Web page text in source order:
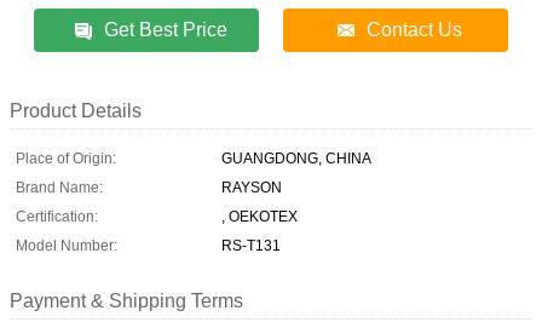
Get Best Price Contact Us
Product Details
Place of Origin:
GUANGDONG, CHINA
Brand Name:
RAYSON
Certification:
, OEKOTEX
Model Number:
RS-T131
Payment & Shipping Terms